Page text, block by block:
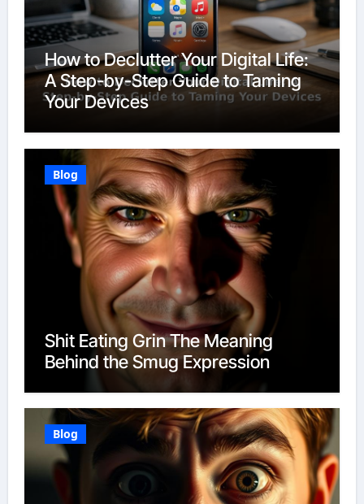
How to Declutter Your Digital Life:
A Step-by-Step Guide to Taming
Your Devices
Blog
Shit Eating Grin The Meaning
Behind the Smug Expression
Blog